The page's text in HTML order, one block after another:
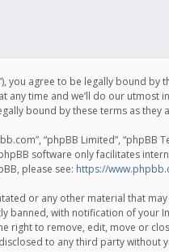
you agree to be legally bound
any time and we’ll do our
bound by these terms as
“phpBB Limited”,
software only facilitates
please see: https://
or any other material that
with notification of your
to remove, edit, move or
to any third party without